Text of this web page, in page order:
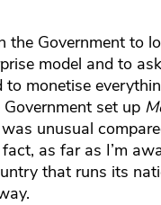
the Government to
model and to
to monetise
set up
unusual
as far as I’m
that runs its